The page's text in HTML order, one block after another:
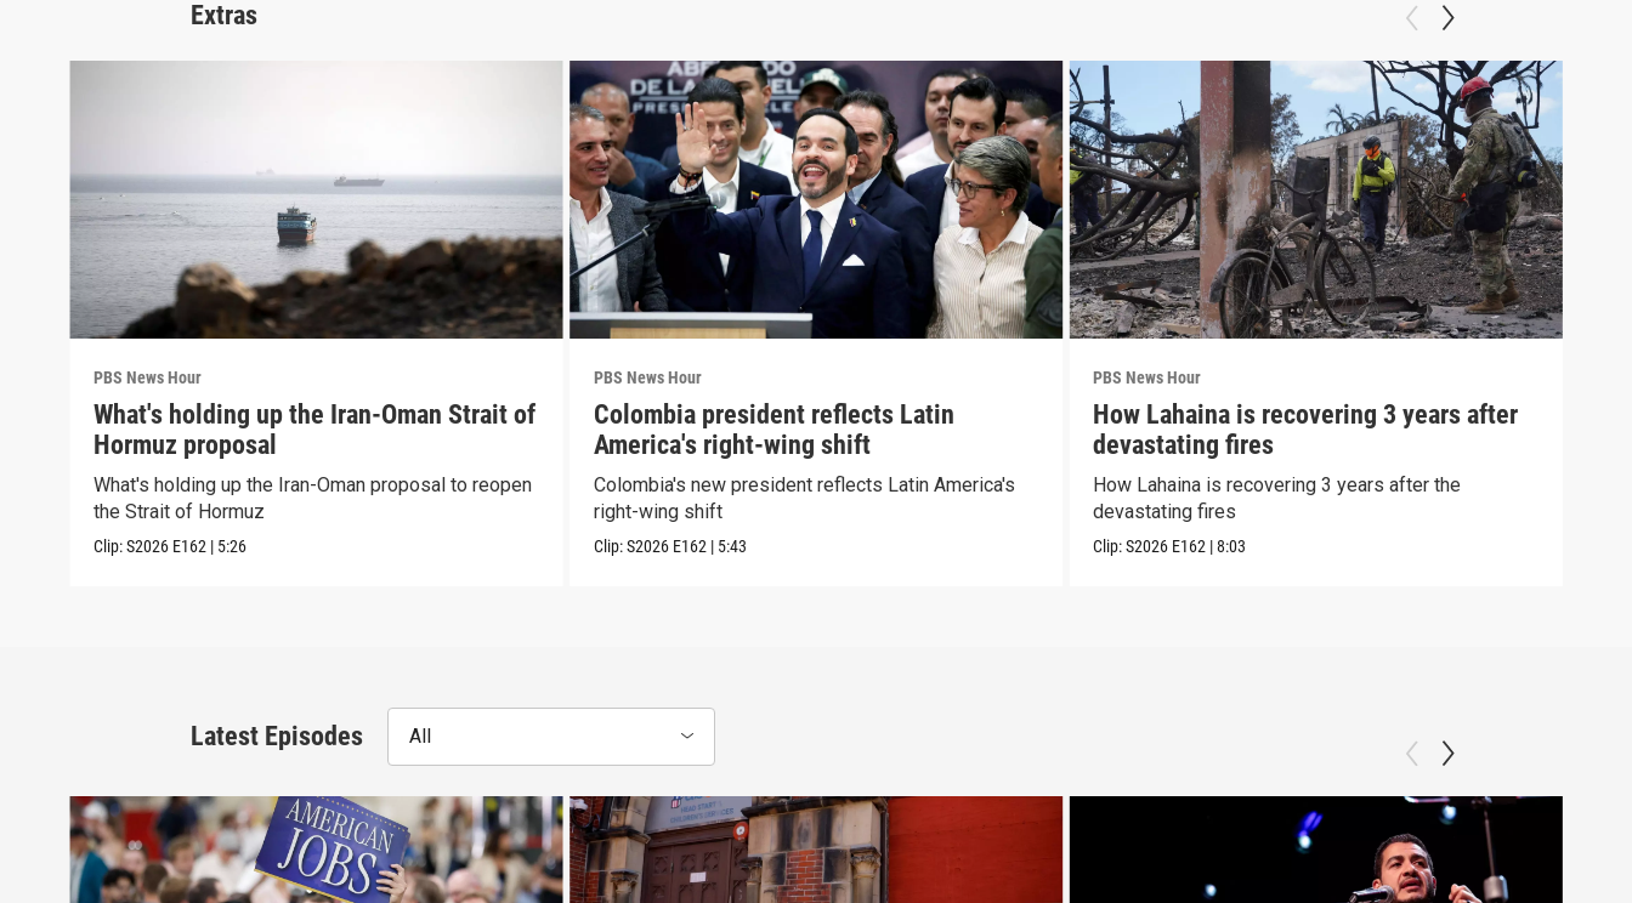
Extras
PBS News Hour
What's holding up the Iran-Oman Strait of
Hormuz proposal
What's holding up the Iran-Oman proposal to reopen
the Strait of Hormuz
Clip:S2026 E162 | 5:26
PBS News Hour
Colombia president reflects Latin
America's right-wing shift
Colombia's new president reflects Latin America's
right-wing shift
Clip:S2026 E162 | 5:43
PBS News Hour
How Lahaina is recovering 3 years after
devastating fires
How Lahaina is recovering 3 years after the
devastating fires
Clip:S2026 E162 |8:03
Latest Episodes All